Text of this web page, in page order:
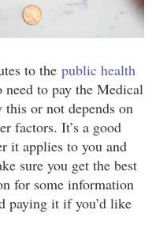
to the public health
need to pay the Medical
or not depends on
factors. It’s a good
it applies to you and
sure you get the best
for some information
paying it if you’d like